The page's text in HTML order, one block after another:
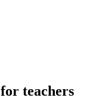
teachers